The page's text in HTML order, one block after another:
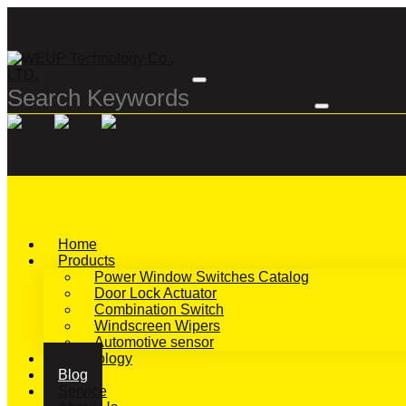
Home
Products
Power Window Switches Catalog
Door Lock Actuator
Combination Switch
Windscreen Wipers
Automotive sensor
Technology
Blog
Service